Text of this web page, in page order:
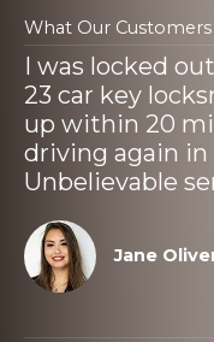
What Our Customers
I was locked
23 car key
up within 20
driving again in
Unbelievable
Jane